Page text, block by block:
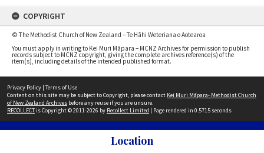
COPYRIGHT
© The Methodist Church of New Zealand – Te Hāhi Weteriana o Aotearoa
You must apply in writing to Kei Muri Māpara – MCNZ Archives for permission to publish
records subject to MCNZ copyright, giving the complete archives reference(s) of the
item(s), including details of the intended published format.
Privacy Policy | Terms of Use
Content on this site may be subject to Copyright, please contact Kei Muri Māpara- Methodist Church
of New Zealand Archives before any reuse if you are unsure.
RECOLLECTis Copyright © 2011-2026 by Recollect Limited | Page rendered in 0.5715 seconds
Location